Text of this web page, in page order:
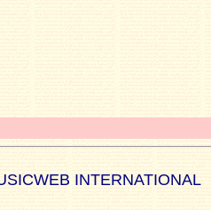
INTERNATIONAL